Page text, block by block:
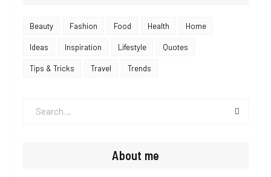
Beauty Fashion Food Health Home
Ideas Inspiration Lifestyle Quotes
Tips & Tricks Travel Trends
About me